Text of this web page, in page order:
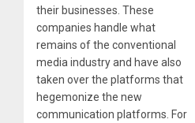
their businesses. These
companies handle what
remains of the conventional
media industry and have also
taken over the platforms that
hegemonize the new
communication platforms. For